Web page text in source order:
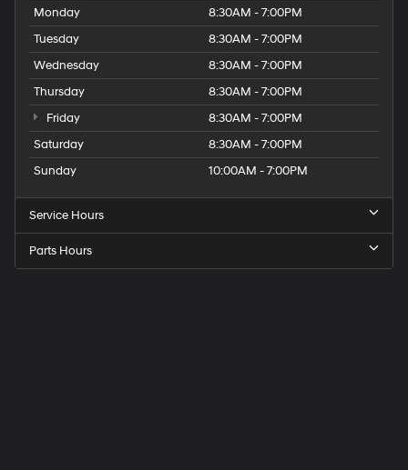
apply.
Monday
8:30AM - 7:00PM
Tuesday
8:30AM - 7:00PM
Wednesday
8:30AM - 7:00PM
Thursday
8:30AM - 7:00PM
Friday
8:30AM - 7:00PM
Saturday
8:30AM - 7:00PM
Sunday
10:00AM - 7:00PM
Service Hours
Parts Hours